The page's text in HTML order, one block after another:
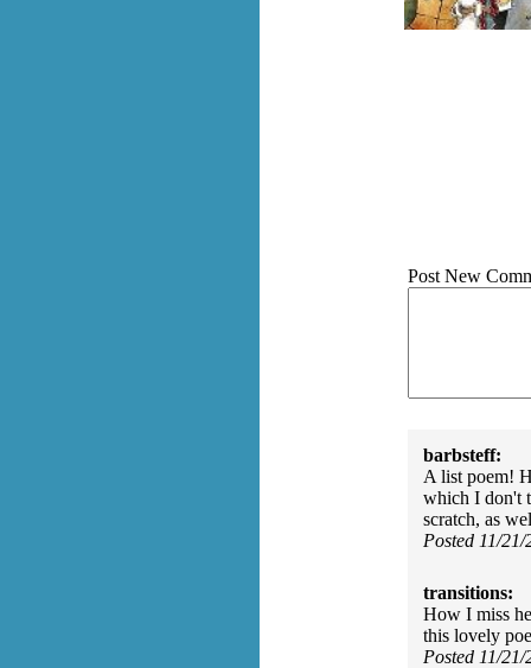
Post New
barbsteff:
A list poem!
which I don't
scratch, as
Posted 11/
transitions:
How I miss
this lovely
Posted 11/